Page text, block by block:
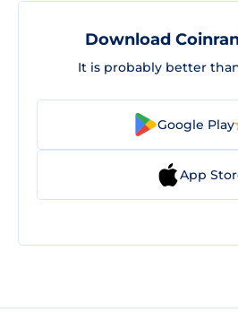
Download
It is probably better
Google Play
App